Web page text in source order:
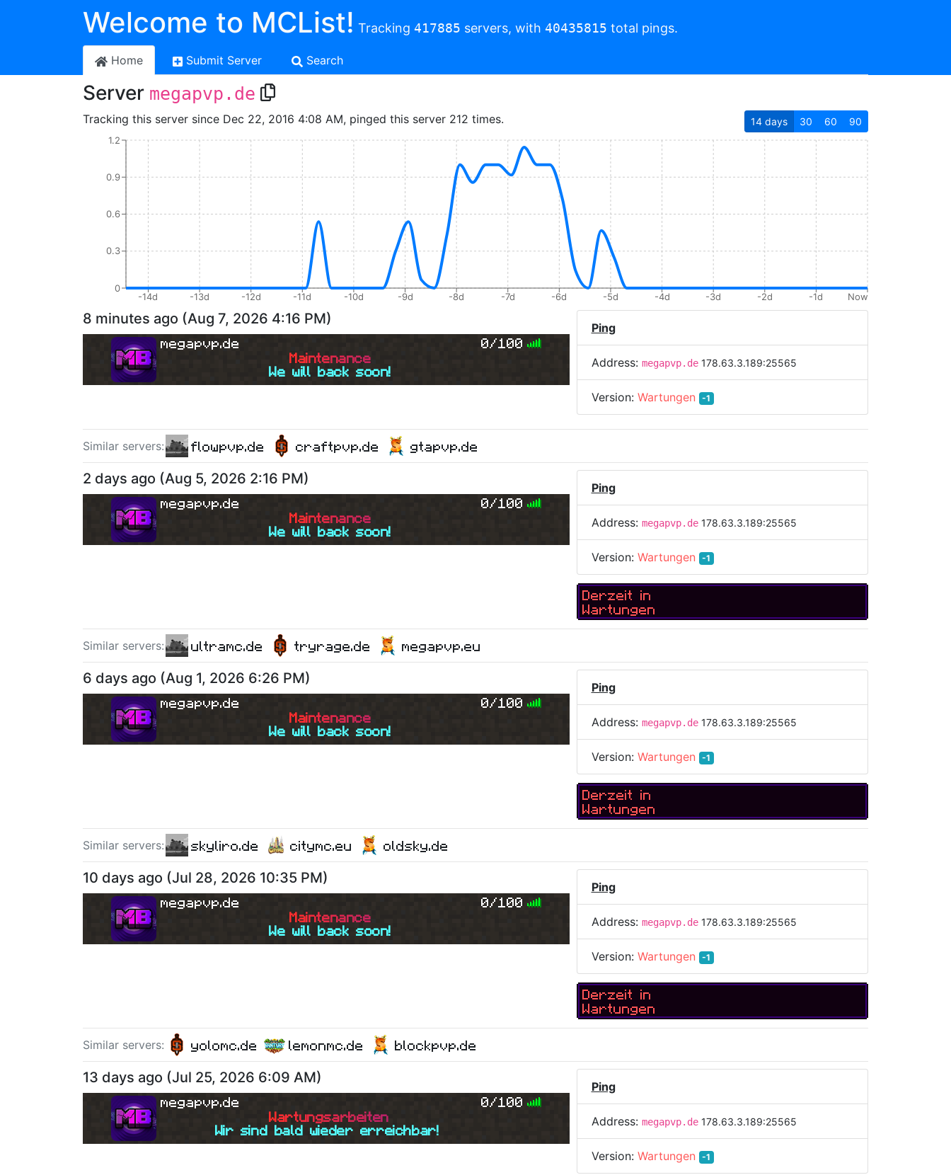
Welcome to MCList! Tracking 417885 servers, with 40435815 total pings.
Home Submit Server Search
Server megapvp.de
Tracking this server since Dec 22, 2016 4:08 AM, pinged this server 212 times. 14 days 30 60 90
0
0.3
0.6
0.9
1.2
-14d -13d -12d -11d -10d -9d -8d -7d -6d -5d -4d -3d -2d -1d Now
8 minutes ago (Aug 7, 2026 4:16 PM)
megapvp.de
0/100
Maintenance
We will back soon!
Ping
Address: megapvp.de 178.63.3.189:25565
Version: Wartungen -1
Similar servers: flowpvp.de craftpvp.de
gtapvp.de
2 days ago (Aug 5, 2026 2:16 PM)
megapvp.de
0/100
Maintenance
We will back soon!
Ping
Address: megapvp.de 178.63.3.189:25565
Version: Wartungen -1
Derzeit in
Wartungen
Similar servers: ultramc.de tryrage.de
megapvp.eu
6 days ago (Aug 1, 2026 6:26 PM)
megapvp.de
0/100
Maintenance
We will back soon!
Ping
Address: megapvp.de 178.63.3.189:25565
Version: Wartungen -1
Derzeit in
Wartungen
Similar servers: skyliro.de citymc.eu
oldsky.de
10 days ago (Jul 28, 2026 10:35 PM)
megapvp.de
0/100
Maintenance
We will back soon!
Ping
Address: megapvp.de 178.63.3.189:25565
Version: Wartungen -1
Derzeit in
Wartungen
Similar servers: yolomc.de lemonmc.de
blockpvp.de
13 days ago (Jul 25, 2026 6:09 AM)
megapvp.de
0/100
Wartungsarbeiten
Wir sind bald wieder erreichbar!
Ping
Address: megapvp.de 178.63.3.189:25565
Version: Wartungen -1